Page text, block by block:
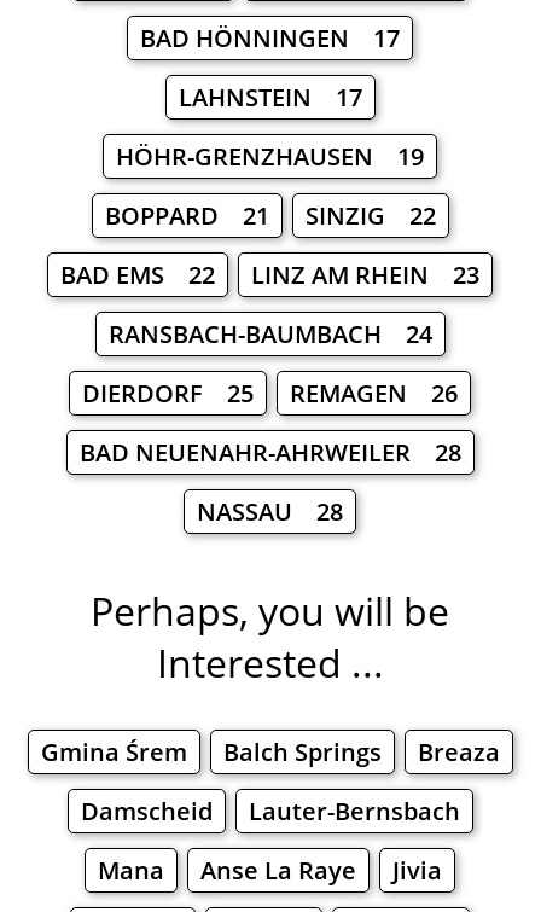
BAD HÖNNINGEN 17
LAHNSTEIN 17
HÖHR-GRENZHAUSEN 19
BOPPARD 21
SINZIG 22
BAD EMS 22
LINZ AM RHEIN 23
RANSBACH-BAUMBACH 24
DIERDORF 25
REMAGEN 26
BAD NEUENAHR-AHRWEILER 28
NASSAU 28
Perhaps, you will be
Interested ...
Gmina Śrem Balch Springs
Breaza
Damscheid
Lauter-Bernsbach
Mana
Anse La Raye
Jivia